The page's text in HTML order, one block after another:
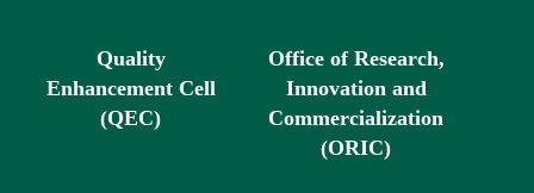
Quality
Enhancement Cell
(QEC)
Office of Research,
Innovation and
Commercialization
(ORIC)